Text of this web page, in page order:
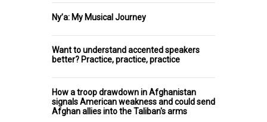
Ny’a: My Musical Journey
Want to understand accented speakers
better? Practice, practice, practice
How a troop drawdown in Afghanistan
signals American weakness and could send
Afghan allies into the Taliban's arms